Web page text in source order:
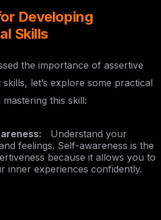
Developing
Skills
the importance of assertive
let’s explore some practical
this skill:
Understand your
feelings. Self-awareness is the
because it allows you to
inner experiences confidently.